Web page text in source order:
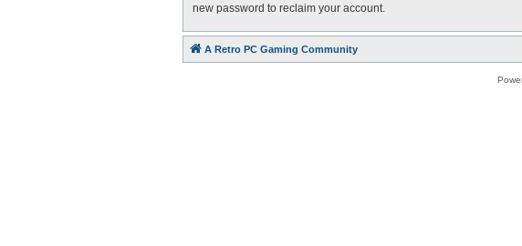
new password to reclaim your account.
A Retro PC Gaming Community